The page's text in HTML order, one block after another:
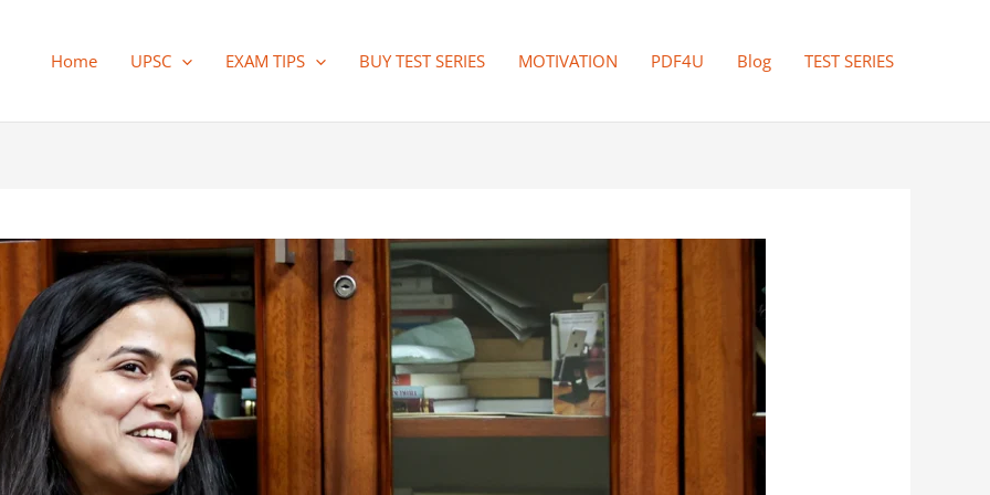
Home UPSC EXAM TIPS BUY TEST SERIES MOTIVATION PDF4U Blog TEST SERIES